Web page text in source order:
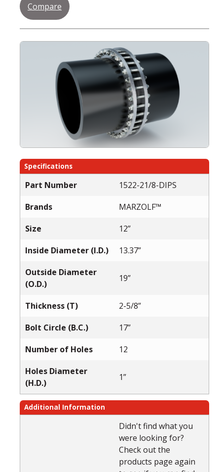
Compare
Specifications
Part Number
1522-21/8-DIPS
Brands
MARZOLF™
Size
12”
Inside Diameter (I.D.)
13.37”
Outside Diameter
(O.D.)
19”
Thickness (T)
2-5/8”
Bolt Circle (B.C.)
17”
Number of Holes
12
Holes Diameter
(H.D.)
1”
Additional Information
Didn't find what you
were looking for?
Check out the
products page again